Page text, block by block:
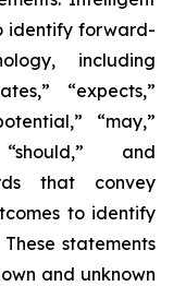
identify forward-
including
“expects,”
“may,”
and
that convey
to identify
statements
and unknown